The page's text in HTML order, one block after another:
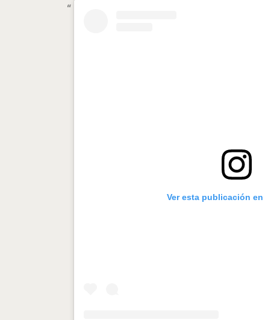
Ver esta publicación